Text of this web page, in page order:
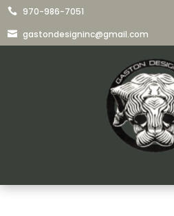
 970-986-7051
 gastondesigninc@gmail.com